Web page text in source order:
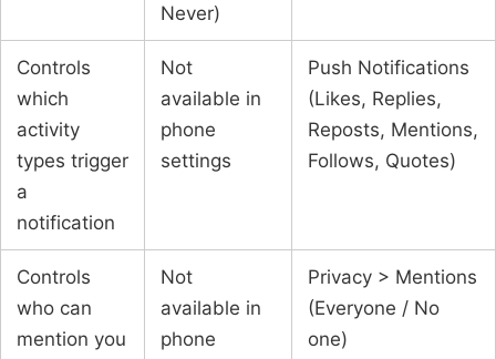
Never)
Controls
which
activity
types trigger
a
notification
Not
available in
phone
settings
Push Notifications
(Likes, Replies,
Reposts, Mentions,
Follows, Quotes)
Controls
who can
mention you
Not
available in
phone
Privacy > Mentions
(Everyone / No
one)